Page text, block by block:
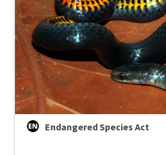
Endangered Species Act